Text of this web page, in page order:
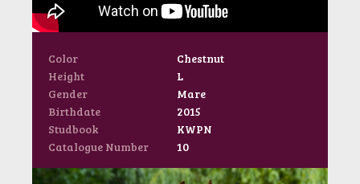
Color
Chestnut
Height
L
Gender
Mare
Birthdate
2015
Studbook
KWPN
Catalogue Number
10